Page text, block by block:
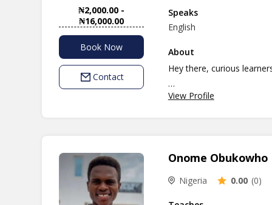
academic success of
Speaks
English
About
Hey there, curious
Ready to explore the
Here's what I can help
Science, Agricultural
Suite, and Cyber
View Profile
₦2,000.00 -
₦16,000.00
Book Now
Contact
Onome Obukowho
Nigeria 0.00 (0)